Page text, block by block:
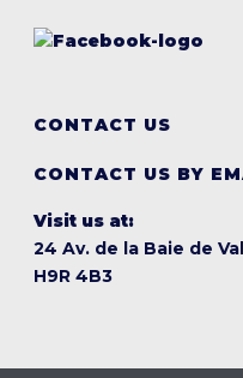
CONTACT US
CONTACT US BY
Visit us at:
24 Av. de la Baie de
H9R 4B3